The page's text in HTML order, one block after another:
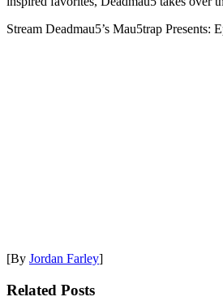
Stream Deadmau5’s Mau5trap
[By Jordan Farley]
Related Posts